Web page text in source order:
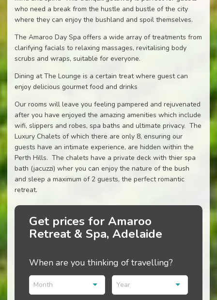
who need a break from the hustle and bustle of the city
where they can enjoy the bushland and spoil themselves.
The Amaroo Day Spa offers a wide array of treatments from
clarifying facials to relaxing massages, revitalising body
scrubs and wraps, suitable for everyone.
Dining at The Lounge is a certain treat where guest can
enjoy delicious gourmet food and drinks
Our rooms will leave you feeling pampered and rejuvenated
after you have enjoyed the amazing amenities which include
wifi, slippers and robes, spa baths and ultimate privacy. The
Luxury Chalets of which there are only 8, ensuring our
guests have an intimate experience, are hidden within the
Perth Hills. The chalets have a private deck with thier spa
bath (jacuzzi) wher you can enjoy the nature of the bush
and sleep a maximum of 2 guests, the perfect romantic
retreat.
Get prices for Amaroo
Retreat & Spa, Adelaide
When are you thinking of travelling?
Month Year